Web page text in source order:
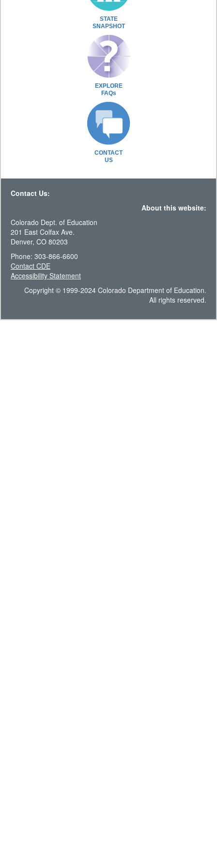
STATE
SNAPSHOT
EXPLORE
FAQs
CONTACT
US
Contact Us:
About this website:
Colorado Dept. of Education
201 East Colfax Ave.
Denver, CO 80203
Phone: 303-866-6600
Contact CDE
Accessibility Statement
Copyright © 1999-2024 Colorado Department of Education.
All rights reserved.